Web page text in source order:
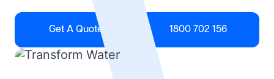
Get A Quote 1800 702 156